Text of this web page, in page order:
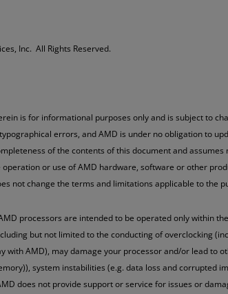
Inc. All Rights Reserved.
is for informational purposes only and is subject to
errors, and AMD is under no obligation to
of the contents of this document and
or use of AMD hardware, software or other
not change the terms and limitations applicable to the
AMD processors are intended to be operated only
but not limited to the conducting of overclocking
with AMD), may damage your processor and/or lead
system instabilities (e.g. data loss and corrupted
does not provide support or service for issues or